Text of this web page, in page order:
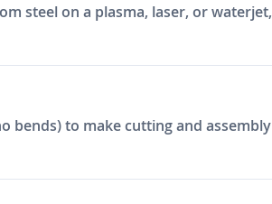
steel on a plasma, laser, or waterjet,
bends) to make cutting and assembly